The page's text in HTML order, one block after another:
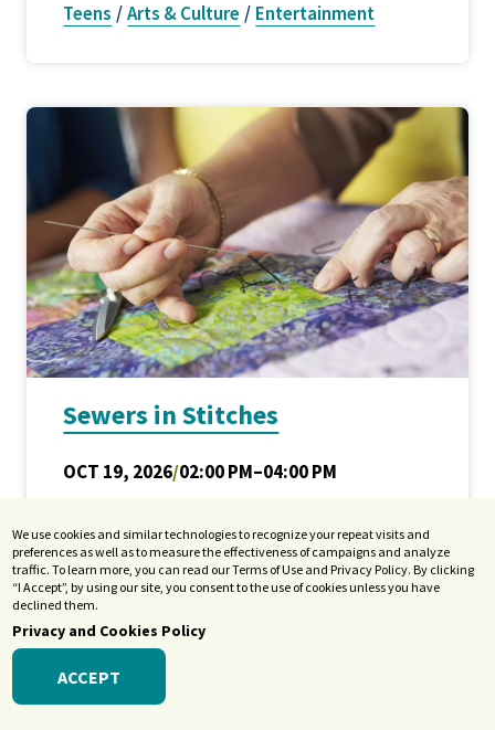
Teens /Arts & Culture / Entertainment
Sewers in Stitches
OCT 19, 2026/02:00 PM–04:00 PM
Adults,Older Adults/Arts &
Culture / Entertainment
We use cookies and similar technologies to recognize your repeat visits and
preferences as well as to measure the effectiveness of campaigns and analyze
traffic. To learn more, you can read our Terms of Use and Privacy Policy. By clicking
“I Accept”, by using our site, you consent to the use of cookies unless you have
declined them.
Privacy and Cookies Policy
ACCEPT